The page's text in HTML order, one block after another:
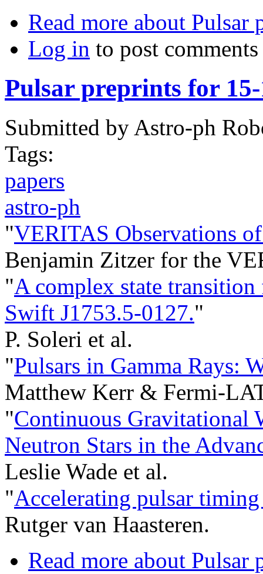
Read more about Pulsar
Log in to post comments
Pulsar preprints for 15-
Submitted by Astro-ph
Tags:
papers
astro-ph
"VERITAS Observations
Benjamin Zitzer for the
"A complex state
Swift J1753.5-0127."
P. Soleri et al.
"Pulsars in Gamma Rays:
Matthew Kerr & Fermi-
"Continuous Gravitational
Neutron Stars in the
Leslie Wade et al.
"Accelerating pulsar timing
Rutger van Haasteren.
Read more about Pulsar